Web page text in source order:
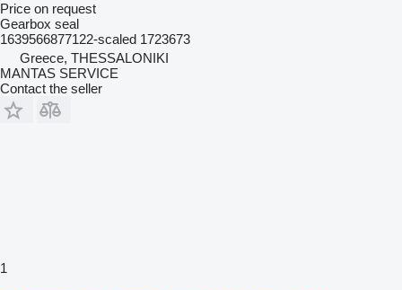
Price on request
Gearbox seal
1639566877122-scaled 1723673
Greece, THESSALONIKI
MANTAS SERVICE
Contact the seller
1